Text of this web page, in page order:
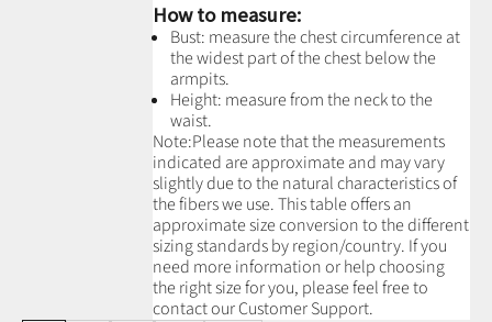
How to measure:
Bust: measure the chest circumference at
the widest part of the chest below the
armpits.
Height: measure from the neck to the
waist.
Note:Please note that the measurements
indicated are approximate and may vary
slightly due to the natural characteristics of
the fibers we use.This table offers an
approximate size conversion to the different
sizing standards by region/country. If you
need more information or help choosing
the right size for you, please feel free to
contact our Customer Support.